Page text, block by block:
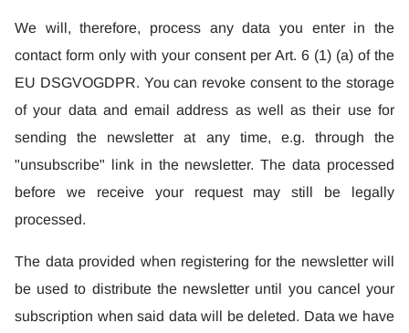
We will, therefore, process any data you enter in the
contact form only with your consent per Art. 6 (1) (a) of the
EU DSGVOGDPR. You can revoke consent to the storage
of your data and email address as well as their use for
sending the newsletter at any time, e.g. through the
"unsubscribe" link in the newsletter. The data processed
before we receive your request may still be legally
processed.
The data provided when registering for the newsletter will
be used to distribute the newsletter until you cancel your
subscription when said data will be deleted. Data we have